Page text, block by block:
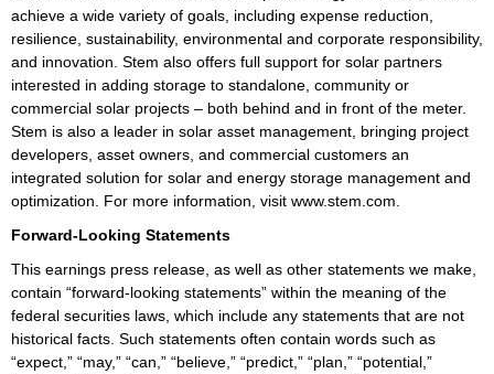
achieve a wide variety of goals, including expense reduction,
resilience, sustainability, environmental and corporate responsibility,
and innovation. Stem also offers full support for solar partners
interested in adding storage to standalone, community or
commercial solar projects – both behind and in front of the meter.
Stem is also a leader in solar asset management, bringing project
developers, asset owners, and commercial customers an
integrated solution for solar and energy storage management and
optimization. For more information, visit www.stem.com.
Forward-Looking Statements
This earnings press release, as well as other statements we make,
contain “forward-looking statements” within the meaning of the
federal securities laws, which include any statements that are not
historical facts. Such statements often contain words such as
“expect,” “may,” “can,” “believe,” “predict,” “plan,” “potential,”